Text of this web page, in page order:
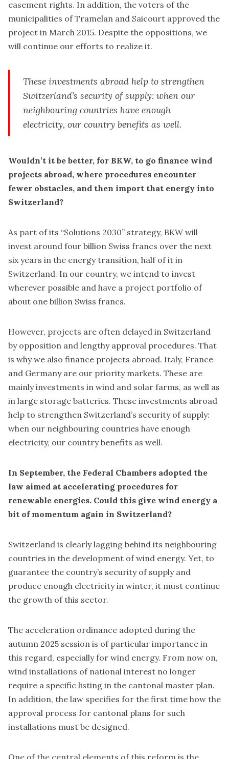
easement rights. In addition, the voters of the
municipalities of Tramelan and Saicourt approved the
project in March 2015. Despite the oppositions, we
will continue our efforts to realize it.
These investments abroad help to strengthen
Switzerland’s security of supply: when our
neighbouring countries have enough
electricity, our country benefits as well.
Wouldn’t it be better, for BKW, to go finance wind
projects abroad, where procedures encounter
fewer obstacles, and then import that energy into
Switzerland?
As part of its “Solutions 2030” strategy, BKW will
invest around four billion Swiss francs over the next
six years in the energy transition, half of it in
Switzerland. In our country, we intend to invest
wherever possible and have a project portfolio of
about one billion Swiss francs.
However, projects are often delayed in Switzerland
by opposition and lengthy approval procedures. That
is why we also finance projects abroad. Italy, France
and Germany are our priority markets. These are
mainly investments in wind and solar farms, as well as
in large storage batteries. These investments abroad
help to strengthen Switzerland’s security of supply:
when our neighbouring countries have enough
electricity, our country benefits as well.
In September, the Federal Chambers adopted the
law aimed at accelerating procedures for
renewable energies. Could this give wind energy a
bit of momentum again in Switzerland?
Switzerland is clearly lagging behind its neighbouring
countries in the development of wind energy. Yet, to
guarantee the country’s security of supply and
produce enough electricity in winter, it must continue
the growth of this sector.
The acceleration ordinance adopted during the
autumn 2025 session is of particular importance in
this regard, especially for wind energy. From now on,
wind installations of national interest no longer
require a specific listing in the cantonal master plan.
In addition, the law specifies for the first time how the
approval process for cantonal plans for such
installations must be designed.